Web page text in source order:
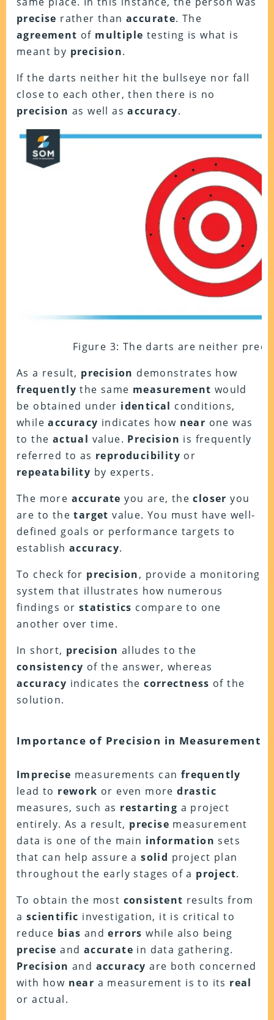
precise rather thanaccurate. The
agreement of multiple testing is what is
meant by precision.
If the darts neither hit the bullseye nor fall
close to each other, then there is no
precision as well asaccuracy.
Figure 3: The darts are neither
As a result, precision demonstrates how
frequently the same measurement would
be obtained under identical conditions,
whileaccuracy indicates how near one was
to the actual value. Precision is frequently
referred to as reproducibility or
repeatability by experts.
The more accurate you are, thecloser you
are to thetarget value. You must have well-
defined goals or performance targets to
establishaccuracy.
To check for precision, provide a monitoring
system that illustrates how numerous
findings or statistics compare to one
another over time.
In short, precision alludes to the
consistency of the answer, whereas
accuracy indicates thecorrectness of the
solution.
Importance of Precision in Measurement
Imprecise measurements can frequently
lead to rework or even moredrastic
measures, such as restarting a project
entirely. As a result, precise measurement
data is one of the main information sets
that can help assure asolid project plan
throughout the early stages of a project.
To obtain the most consistent results from
a scientific investigation, it is critical to
reduce bias anderrors while also being
precise and accurate in data gathering.
Precision and accuracy are both concerned
with how near a measurement is to its real
or actual.